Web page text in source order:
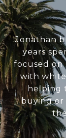
Jonathan
years
focused on
with
helping
buying or